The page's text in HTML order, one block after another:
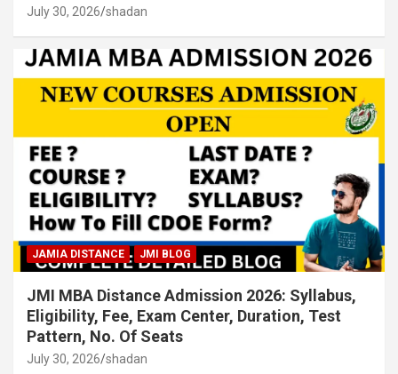
July 30, 2026 shadan
JAMIA DISTANCE JMI BLOG
JMI MBA Distance Admission 2026: Syllabus,
Eligibility, Fee, Exam Center, Duration, Test
Pattern, No. Of Seats
July 30, 2026 shadan